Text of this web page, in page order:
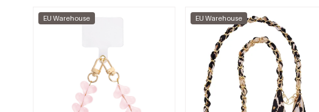
EU Warehouse EU Warehouse